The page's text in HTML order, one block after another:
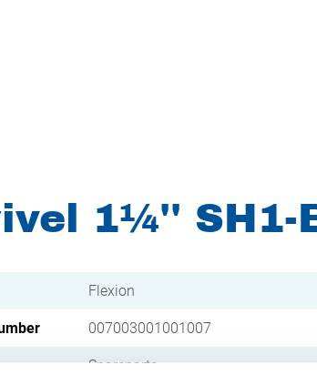
1¼'' SH1-
Flexion
007003001001007
Spareparts